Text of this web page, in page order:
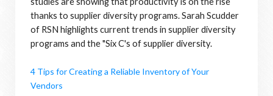
thanks to supplier diversity programs. Sarah Scudder
of RSN highlights current trends in supplier diversity
programs and the "Six C's of supplier diversity.
4 Tips for Creating a Reliable Inventory of Your
Vendors